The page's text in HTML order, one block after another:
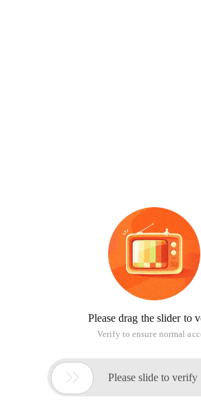
Please drag the slider to
Verify to ensure normal
 Please slide to verify